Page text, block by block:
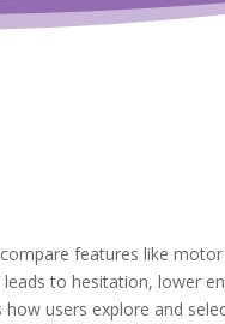
features like
to hesitation, lower
users explore and